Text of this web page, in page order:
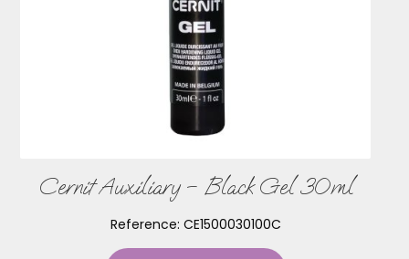
Cernit Auxiliary – Black Gel 30ml
Reference: CE1500030100C